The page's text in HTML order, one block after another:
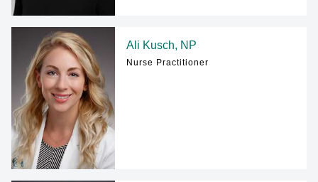
Ali Kusch, NP
Nurse Practitioner